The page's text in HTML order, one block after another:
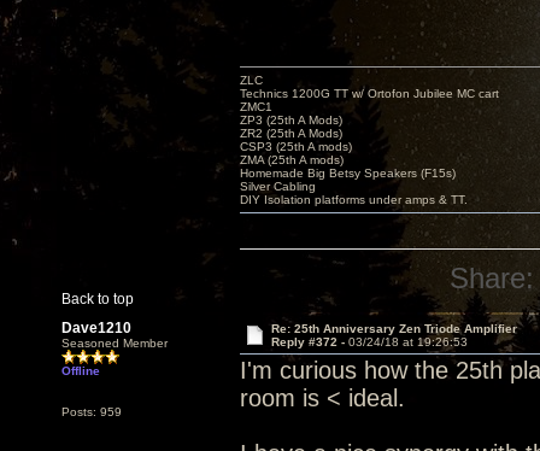
Back to top
ZLC
Technics 1200G TT w/ Ortofon Jubilee MC cart
ZMC1
ZP3 (25th A Mods)
ZR2 (25th A Mods)
CSP3 (25th A mods)
ZMA (25th A mods)
Homemade Big Betsy Speakers (F15s)
Silver Cabling
DIY Isolation platforms under amps & TT.
Share:
Dave1210
Seasoned Member
Offline
Posts: 959
Re: 25th Anniversary Zen Triode Amplifier
Reply #372 - 03/24/18 at 19:26:53
I'm curious how the 25th
room is < ideal.